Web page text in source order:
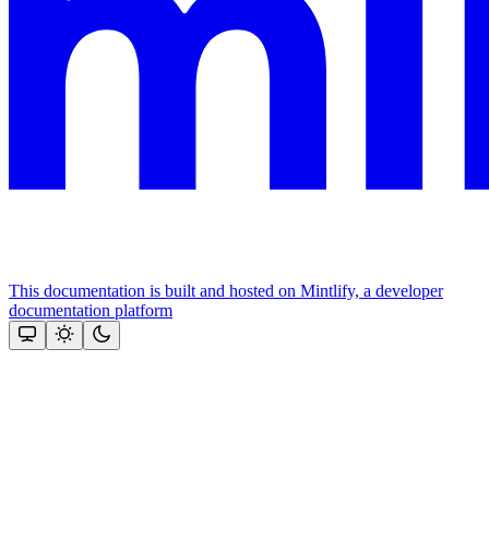
This documentation is built and hosted on Mintlify, a developer
documentation platform